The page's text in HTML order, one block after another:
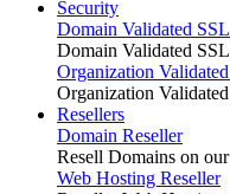
Security
Domain Validated SSL
Domain Validated
Organization
Organization
Resellers
Domain Reseller
Resell Domains on
Web Hosting Reseller